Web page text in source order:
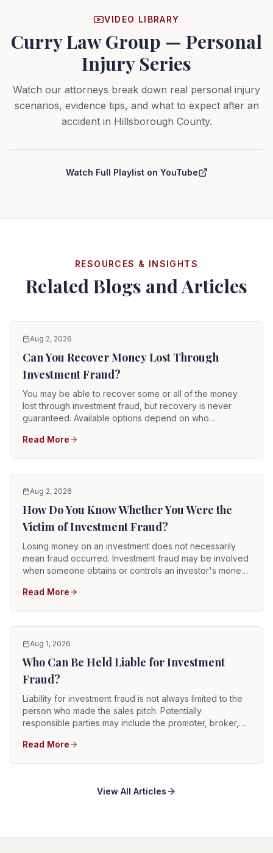
VIDEO LIBRARY
Curry Law Group — Personal
Injury Series
Watch our attorneys break down real personal injury
scenarios, evidence tips, and what to expect after an
accident in Hillsborough County.
Watch Full Playlist on YouTube
RESOURCES & INSIGHTS
Related Blogs and Articles
Aug 2, 2026
Can You Recover Money Lost Through
Investment Fraud?
You may be able to recover some or all of the money
lost through investment fraud, but recovery is never
guaranteed. Available options depend on who
adviser was involved, where the money went, whether
Read More
Aug 2, 2026
How Do You Know Whether You Were the
Victim of Investment Fraud?
Losing money on an investment does not necessarily
mean fraud occurred. Investment fraud may be involved
when someone obtains or controls an investor's money
unauthorized activity, fabricated account information,
Read More
Aug 1, 2026
Who Can Be Held Liable for Investment
Fraud?
Liability for investment fraud is not always limited to the
person who made the sales pitch. Potentially
responsible parties may include the promoter, broker,
company executives, supervisors, control persons,
Read More
View All Articles